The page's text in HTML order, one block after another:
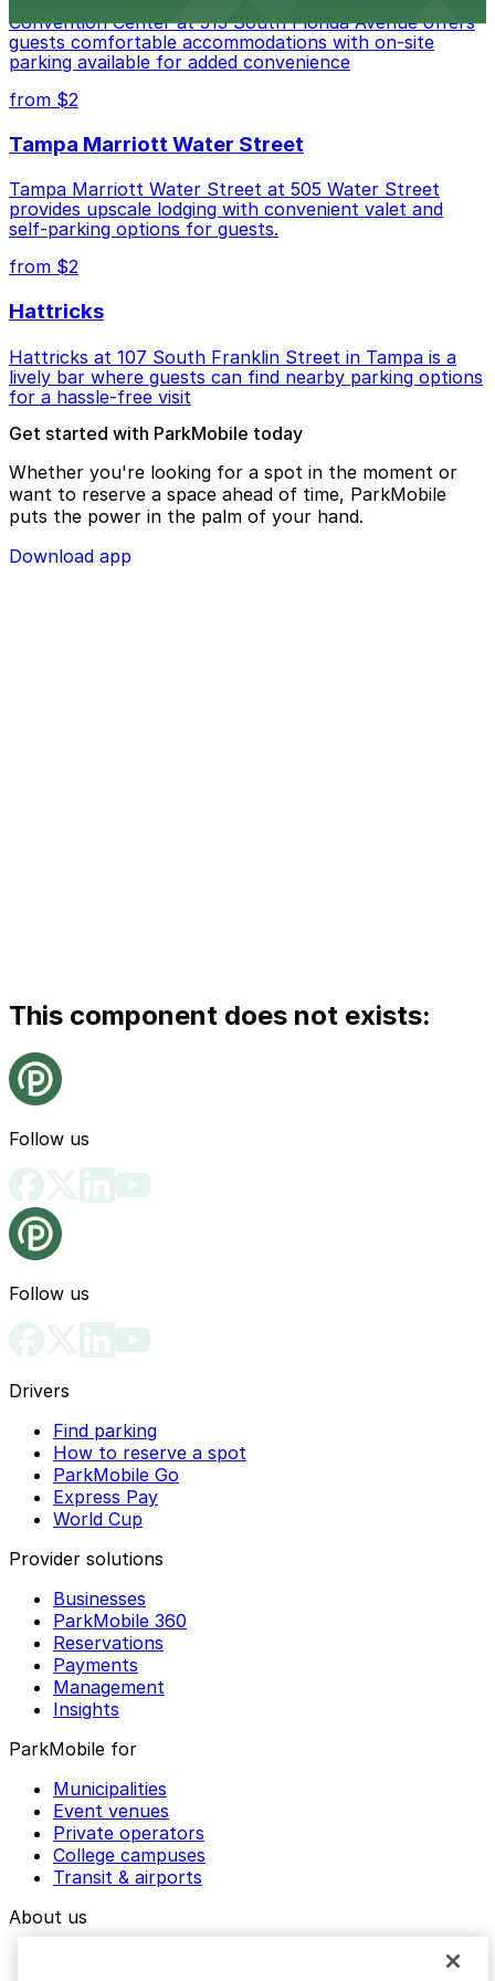
Convention Center at 513 South Florida Avenue offers
guests comfortable accommodations with on-site
parking available for added convenience
from $2
Tampa Marriott Water Street
Tampa Marriott Water Street at 505 Water Street
provides upscale lodging with convenient valet and
self-parking options for guests.
from $2
Hattricks
Hattricks at 107 South Franklin Street in Tampa is a
lively bar where guests can find nearby parking options
for a hassle-free visit
Get started with ParkMobile today
Whether you're looking for a spot in the moment or
want to reserve a space ahead of time, ParkMobile
puts the power in the palm of your hand.
Download app
This component does not exists:
Follow us
Follow us
Drivers
Find parking
How to reserve a spot
ParkMobile Go
Express Pay
World Cup
Provider solutions
Businesses
ParkMobile 360
Reservations
Payments
Management
Insights
ParkMobile for
Municipalities
Event venues
Private operators
College campuses
Transit & airports
About us